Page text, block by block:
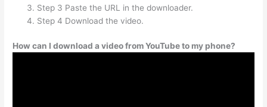
Step 3 Paste the URL in the downloader.
Step 4 Download the video.
How can I download a video from YouTube to my phone?